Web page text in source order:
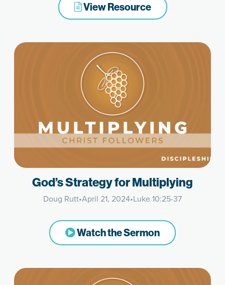
View Resource
God’s Strategy for Multiplying
Doug Rutt•April 21, 2024•Luke 10:25-37
Watch the Sermon